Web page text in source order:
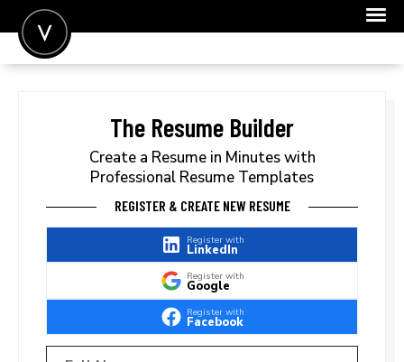
FOR EMPLOYERS
The Resume Builder
Create a Resume in Minutes with
Professional Resume Templates
REGISTER & CREATE NEW RESUME
Register with
LinkedIn
Register with
Google
Register with
Facebook